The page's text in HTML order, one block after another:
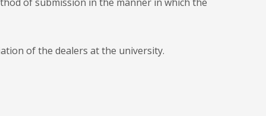
of the dealers at the university.